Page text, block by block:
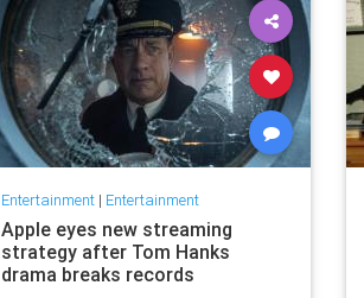
Entertainment| Entertainment
Apple eyes new streaming
strategy after Tom Hanks
drama breaks records